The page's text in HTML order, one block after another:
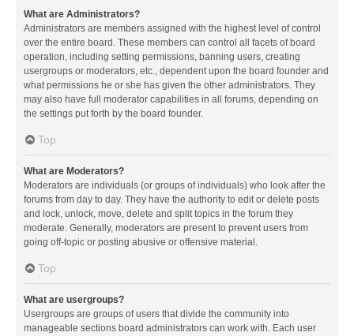
What are Administrators?
Administrators are members assigned with the highest level of control
over the entire board. These members can control all facets of board
operation, including setting permissions, banning users, creating
usergroups or moderators, etc., dependent upon the board founder and
what permissions he or she has given the other administrators. They
may also have full moderator capabilities in all forums, depending on
the settings put forth by the board founder.
Top
What are Moderators?
Moderators are individuals (or groups of individuals) who look after the
forums from day to day. They have the authority to edit or delete posts
and lock, unlock, move, delete and split topics in the forum they
moderate. Generally, moderators are present to prevent users from
going off-topic or posting abusive or offensive material.
Top
What are usergroups?
Usergroups are groups of users that divide the community into
manageable sections board administrators can work with. Each user